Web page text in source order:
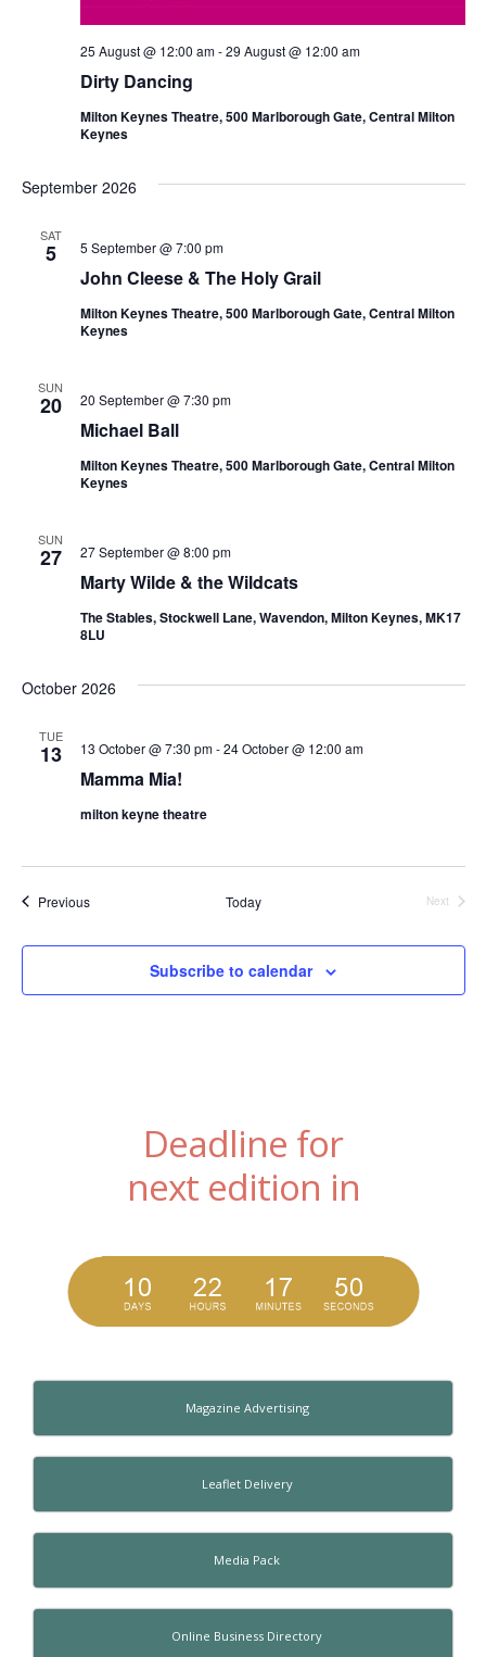
Dirty Dancing
25 August @ 12:00 am-29 August @ 12:00 am
Milton Keynes Theatre, 500 Marlborough Gate, Central Milton
Keynes
September 2026
SAT
5
John Cleese & The Holy Grail
5 September @ 7:00 pm
Milton Keynes Theatre, 500 Marlborough Gate, Central Milton
Keynes
SUN
20
Michael Ball
20 September @ 7:30 pm
Milton Keynes Theatre, 500 Marlborough Gate, Central Milton
Keynes
SUN
27
Marty Wilde & the Wildcats
27 September @ 8:00 pm
The Stables, Stockwell Lane, Wavendon, Milton Keynes, MK17
8LU
October 2026
TUE
13
Mamma Mia!
13 October @ 7:30 pm-24 October @ 12:00 am
milton keyne theatre
PreviousEvents Today
Next
Subscribe to calendar
Deadline for
next edition in
Magazine Advertising
Leaflet Delivery
Media Pack
Online Business Directory